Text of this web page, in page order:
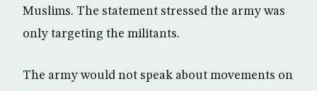
Muslims. The statement stressed the army was
only targeting the militants.
The army would not speak about movements on